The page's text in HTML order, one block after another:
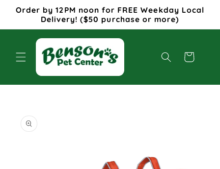
Skip to
content
Order by 12PM noon for FREE Weekday Local
Delivery! ($50 purchase or more)
Cart
product
information